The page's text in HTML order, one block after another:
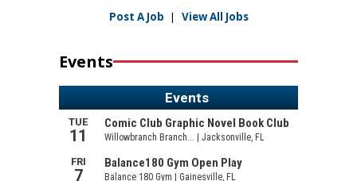
Post A Job | View All Jobs
Events